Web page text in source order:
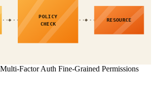
POLICY
CHECK
RESOURCE
Multi-Factor Auth Fine-Grained Permissions